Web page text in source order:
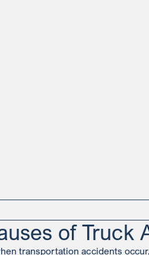
of Truck
transportation accidents